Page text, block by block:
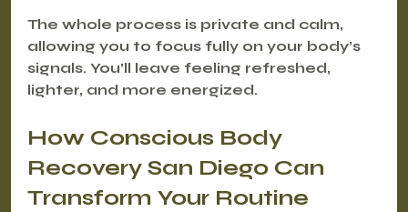
The whole process is private and calm,
allowing you to focus fully on your body’s
signals. You’ll leave feeling refreshed,
lighter, and more energized.
How Conscious Body
Recovery San Diego Can
Transform Your Routine